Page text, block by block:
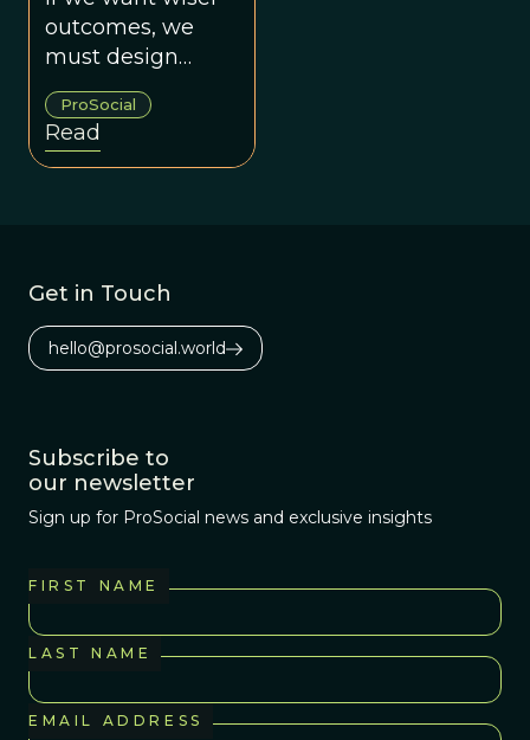
Group Decisions
outcomes, we
must design
environments
that bring out the
best in human
nature.
ProSocial
Read
Get in Touch
hello@prosocial.world
Subscribe to
our newsletter
Sign up for ProSocial news and exclusive insights
FIRST NAME
LAST NAME
EMAIL ADDRESS